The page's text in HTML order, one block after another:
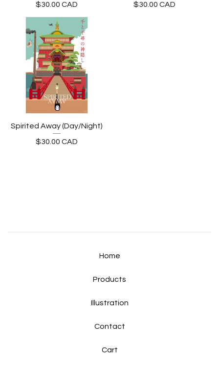
$30.00 CAD
$30.00 CAD
Spirited Away (Day/Night)
$30.00 CAD
Home
Products
Illustration
Contact
Cart